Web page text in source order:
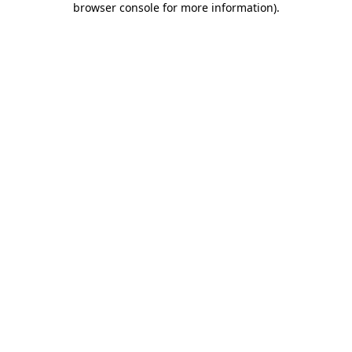
browser console for more information).